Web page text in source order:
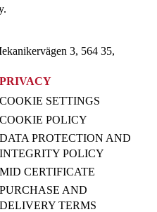
3, 564 35,
PRIVACY
COOKIE SETTINGS
COOKIE POLICY
DATA PROTECTION AND
INTEGRITY POLICY
MID CERTIFICATE
PURCHASE AND
DELIVERY TERMS